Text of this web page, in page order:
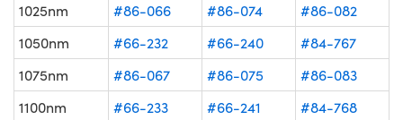
1025nm
#86-066 #86-074
#86-082
1050nm
#66-232 #66-240
#84-767
1075nm
#86-067 #86-075
#86-083
1100nm
#66-233 #66-241 #84-768